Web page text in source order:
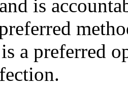
is
is a preferred